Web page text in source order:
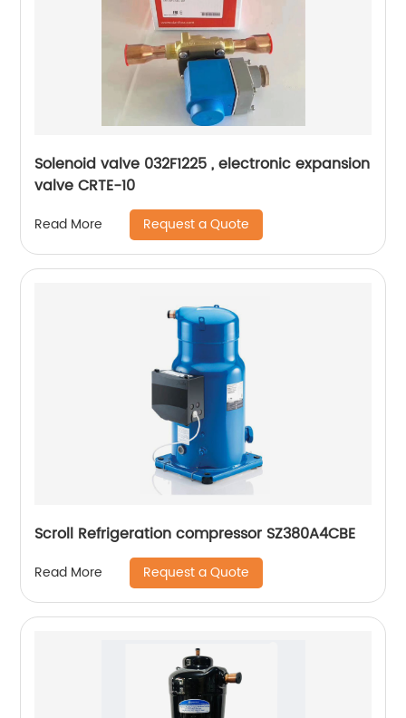
Solenoid valve 032F1225 , electronic expansion
valve CRTE-10
Read More Request a Quote
Scroll Refrigeration compressor SZ380A4CBE
Read More Request a Quote